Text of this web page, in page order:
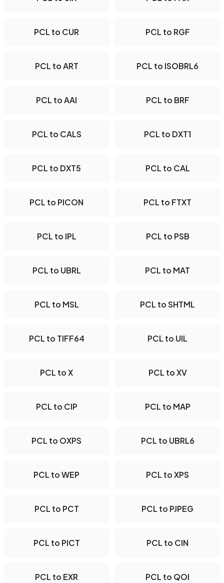
PCL to CUR PCL to RGF
PCL to ART PCL to ISOBRL6
PCL to AAI PCL to BRF
PCL to CALS PCL to DXT1
PCL to DXT5 PCL to CAL
PCL to PICON PCL to FTXT
PCL to IPL PCL to PSB
PCL to UBRL PCL to MAT
PCL to MSL PCL to SHTML
PCL to TIFF64 PCL to UIL
PCL to X PCL to XV
PCL to CIP PCL to MAP
PCL to OXPS PCL to UBRL6
PCL to WEP PCL to XPS
PCL to PCT PCL to PJPEG
PCL to PICT PCL to CIN
PCL to EXR PCL to QOI